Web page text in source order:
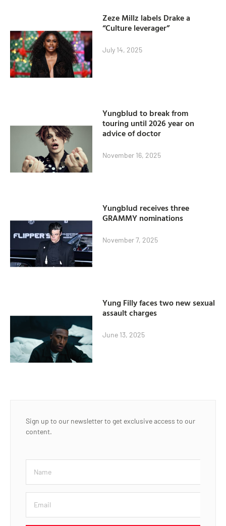
Zeze Millz labels Drake a
“Culture leverager”
July 14, 2025
Yungblud to break from
touring until 2026 year on
advice of doctor
November 16, 2025
Yungblud receives three
GRAMMY nominations
November 7, 2025
Yung Filly faces two new sexual
assault charges
June 13, 2025
Sign up to our newsletter to get exclusive access to our
content.